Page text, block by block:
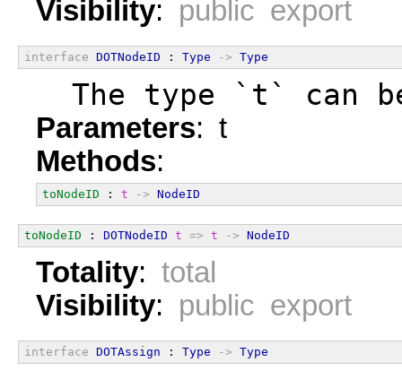
Visibility: public export
interface DOTNodeID : Type -> Type
The type `t` can
Parameters: t
Methods:
toNodeID : t -> NodeID
toNodeID : DOTNodeID t => t -> NodeID
Totality: total
Visibility: public export
interface DOTAssign : Type -> Type